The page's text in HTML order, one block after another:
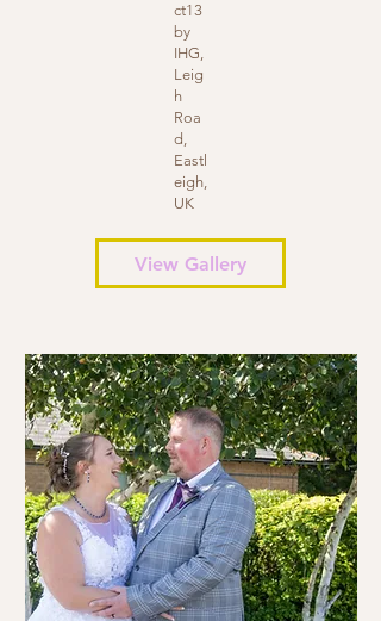
ct13
by
IHG,
Leig
h
Roa
d,
Eastl
eigh,
UK
View Gallery